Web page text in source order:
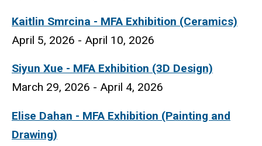
Kaitlin Smrcina - MFA Exhibition (Ceramics)
April 5, 2026 - April 10, 2026
Siyun Xue - MFA Exhibition (3D Design)
March 29, 2026 - April 4, 2026
Elise Dahan - MFA Exhibition (Painting and
Drawing)